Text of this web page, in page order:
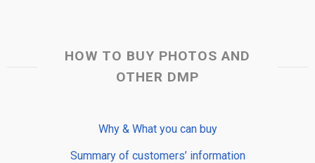
HOW TO BUY PHOTOS AND
OTHER DMP
Why & What you can buy
Summary of customers’ information